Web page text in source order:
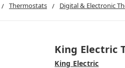
Thermostats Digital & Electronic
King Electric
King Electric